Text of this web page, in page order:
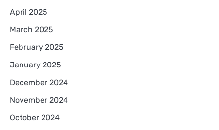
April 2025
March 2025
February 2025
January 2025
December 2024
November 2024
October 2024